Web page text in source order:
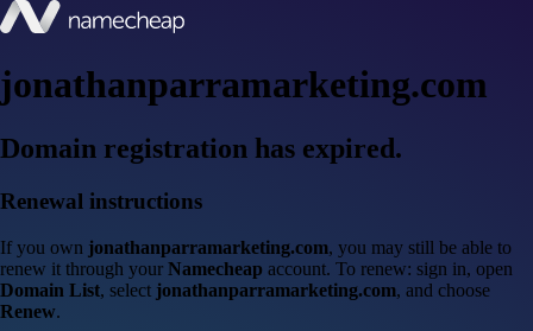
jonathanparramarketing.com
Domain registration has expired.
Renewal instructions
If you own jonathanparramarketing.com, you may still be able to
renew it through your Namecheap account. To renew: sign in, open
Domain List, select jonathanparramarketing.com, and choose
Renew.